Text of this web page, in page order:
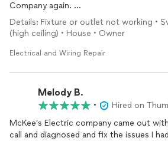
Company again.
Thank you
Details: Fixture or outlet not working •
(high ceiling) • House • Owner
Electrical and Wiring Repair
Melody B.
•
Hired on
McKee’s Electric company came out
call and diagnosed and fix the issues I